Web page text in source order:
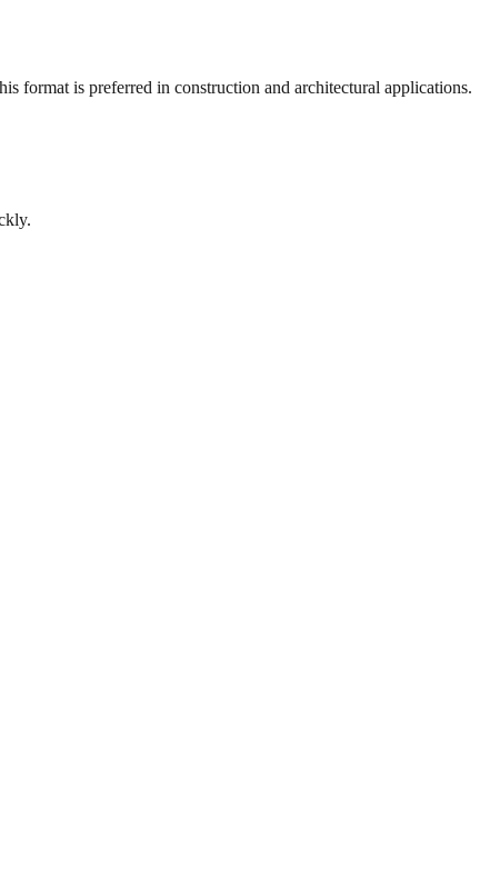
format is preferred in construction and architectural applications.